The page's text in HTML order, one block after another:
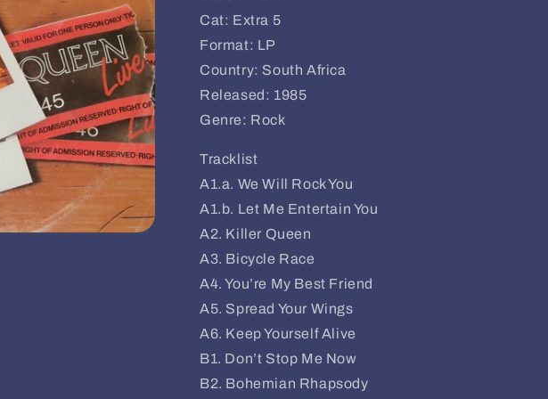
Cat: Extra 5
Format: LP
Country: South Africa
Released: 1985
Genre: Rock
Tracklist
A1.a. We Will Rock You
A1.b. Let Me Entertain You
A2. Killer Queen
A3. Bicycle Race
A4. You’re My Best Friend
A5. Spread Your Wings
A6. Keep Yourself Alive
B1. Don’t Stop Me Now
B2. Bohemian Rhapsody